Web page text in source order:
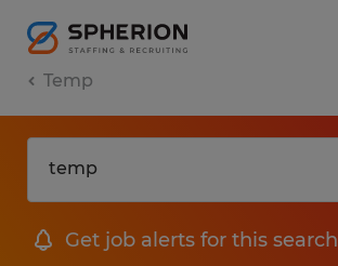
Temp
Get job alerts for this search